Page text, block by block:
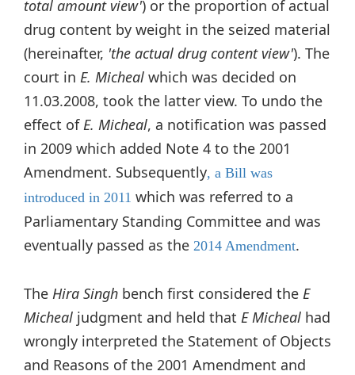
total amount view') or the proportion of actual
drug content by weight in the seized material
(hereinafter, 'the actual drug content view'). The
court in E. Micheal which was decided on
11.03.2008, took the latter view. To undo the
effect of E. Micheal, a notification was passed
in 2009 which added Note 4 to the 2001
Amendment. Subsequently, a Bill was
introduced in 2011 which was referred to a
Parliamentary Standing Committee and was
eventually passed as the 2014 Amendment.
The Hira Singh bench first considered the E
Micheal judgment and held that E Micheal had
wrongly interpreted the Statement of Objects
and Reasons of the 2001 Amendment and